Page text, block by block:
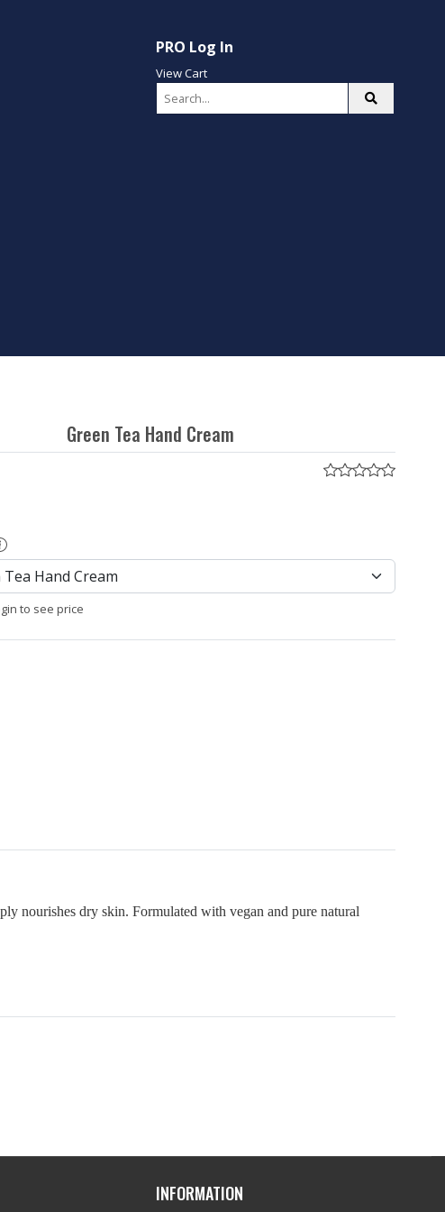
PRO Log In
View Cart
Green Tea Hand Cream
to see price
nourishes dry skin. Formulated with vegan and pure natural
INFORMATION